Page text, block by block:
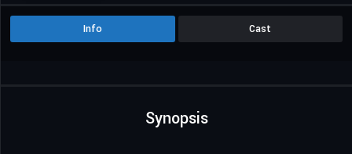
Info Cast
Synopsis